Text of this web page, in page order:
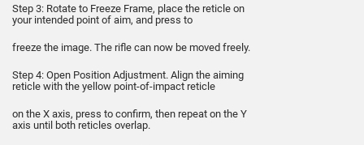
Step 3: Rotate to Freeze Frame, place the reticle on
your intended point of aim, and press to
freeze the image. The rifle can now be moved freely.
Step 4: Open Position Adjustment. Align the aiming
reticle with the yellow point-of-impact reticle
on the X axis, press to confirm, then repeat on the Y
axis until both reticles overlap.